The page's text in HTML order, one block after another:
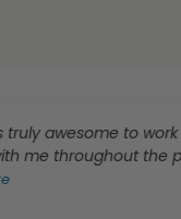
to work with!
the